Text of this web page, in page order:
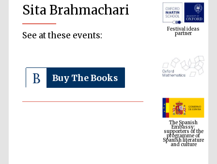
Sita Brahmachari
See at these events:
Buy The Books
Festival ideas
partner
The Spanish
Embassy:
supporters of the
programme of
Spanish literature
and culture